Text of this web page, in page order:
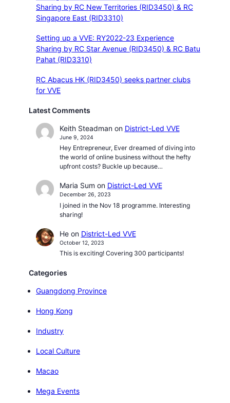
Sharing by RC New Territories (RID3450) & RC
Singapore East (RID3310)
Setting up a VVE: RY2022-23 Experience
Sharing by RC Star Avenue (RID3450) & RC Batu
Pahat (RID3310)
RC Abacus HK (RID3450) seeks partner clubs
for VVE
Latest Comments
Keith Steadmanon District-Led VVE
June 9, 2024
Hey Entrepreneur, Ever dreamed of diving into
the world of online business without the hefty
upfront costs? Buckle up because…
Maria Sum on District-Led VVE
December 26, 2023
I joined in the Nov 18 programme. Interesting
sharing!
Heon District-Led VVE
October 12, 2023
This is exciting! Covering 300 participants!
Categories
Guangdong Province
Hong Kong
Industry
Local Culture
Macao
Mega Events